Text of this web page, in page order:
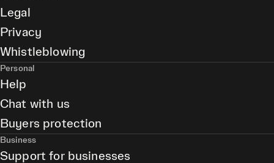
Legal
Privacy
Whistleblowing
Personal
Help
Chat with us
Buyers protection
Business
Support for businesses